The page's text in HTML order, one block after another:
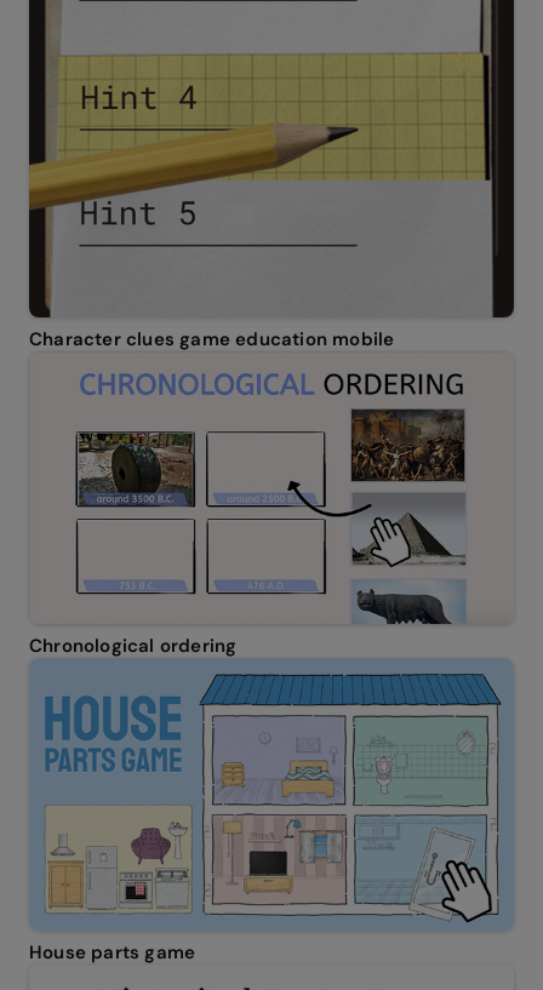
Character clues game education mobile
Chronological ordering
House parts game